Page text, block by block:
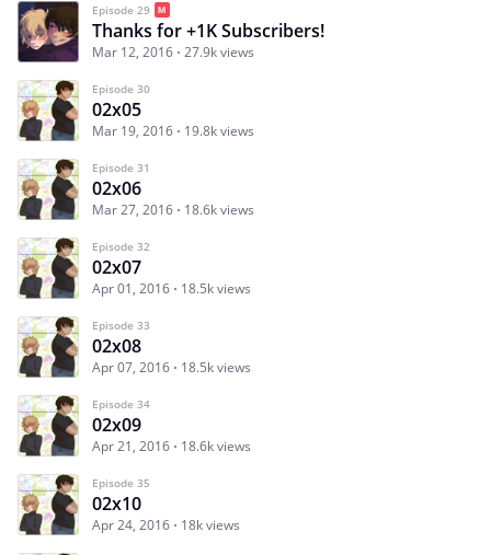
Episode 29
Thanks for +1K Subscribers!
Mar 12, 2016 27.9k views
Episode 30
02x05
Mar 19, 2016 19.8k views
Episode 31
02x06
Mar 27, 2016 18.6k views
Episode 32
02x07
Apr 01, 2016 18.5k views
Episode 33
02x08
Apr 07, 2016 18.5k views
Episode 34
02x09
Apr 21, 2016 18.6k views
Episode 35
02x10
Apr 24, 2016 18k views